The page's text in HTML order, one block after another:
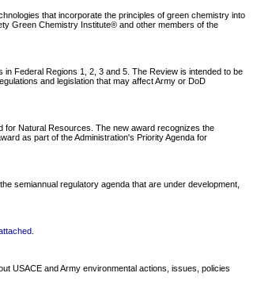
that incorporate the principles of green chemistry into
Green Chemistry Institute® and other members of the
Federal Regions 1, 2, 3 and 5. The Review is intended to be
and legislation that may affect Army or DoD
for Natural Resources. The new award recognizes the
as part of the Administration's Priority Agenda for
semiannual regulatory agenda that are under development,
USACE and Army environmental actions, issues, policies